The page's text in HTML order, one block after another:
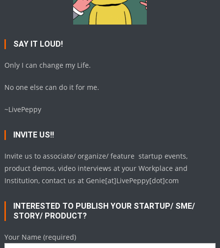
SAY IT LOUD!
Only I can change my Life.
No one else can do it for me.
~LivePeppy
INVITE US!!
Invite us to associate/ organize/ feature startup events,
product demos, video interviews at your Workplace and
Institution, contact us at Genie[at]LivePeppy[dot]com
INTERESTED TO PUBLISH YOUR STARTUP/ SME/
STORY/ PRODUCT?
Your Name (required)